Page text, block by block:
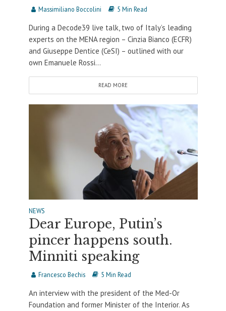
Massimiliano Boccolini 5 Min Read
During a Decode39 live talk, two of Italy’s leading
experts on the MENA region – Cinzia Bianco (ECFR)
and Giuseppe Dentice (CeSI) – outlined with our
own Emanuele Rossi...
READ MORE
NEWS
Dear Europe, Putin’s
pincer happens south.
Minniti speaking
Francesco Bechis 5 Min Read
An interview with the president of the Med-Or
Foundation and former Minister of the Interior. As